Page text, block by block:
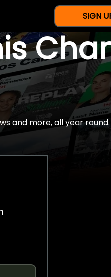
SIGN
and more, all year round.